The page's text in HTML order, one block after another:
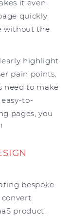
it even
quickly
without the
highlight
pain points,
need to make
to-
pages, you
bespoke
product,